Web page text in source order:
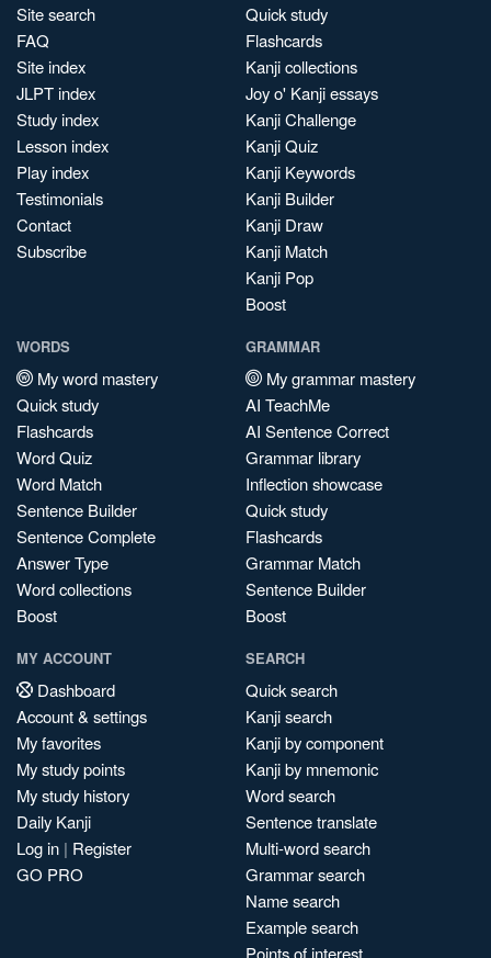
Site search
FAQ
Site index
JLPT index
Study index
Lesson index
Play index
Testimonials
Contact
Subscribe
Quick study
Flashcards
Kanji collections
Joy o' Kanji essays
Kanji Challenge
Kanji Quiz
Kanji Keywords
Kanji Builder
Kanji Draw
Kanji Match
Kanji Pop
Boost
WORDS
My word mastery
Quick study
Flashcards
Word Quiz
Word Match
Sentence Builder
Sentence Complete
Answer Type
Word collections
Boost
GRAMMAR
My grammar mastery
AI TeachMe
AI Sentence Correct
Grammar library
Inflection showcase
Quick study
Flashcards
Grammar Match
Sentence Builder
Boost
MY ACCOUNT
Dashboard
Account & settings
My favorites
My study points
My study history
Daily Kanji
Log in | Register
GO PRO
SEARCH
Quick search
Kanji search
Kanji by component
Kanji by mnemonic
Word search
Sentence translate
Multi-word search
Grammar search
Name search
Example search
Points of interest